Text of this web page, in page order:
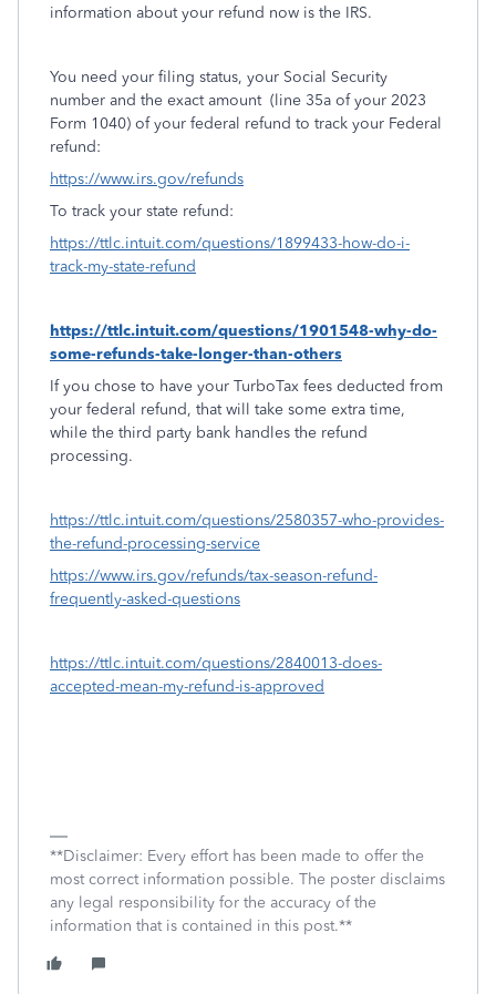
information about your refund now is the IRS.
You need your filing status, your Social Security
number and the exact amount (line 35a of your 2023
Form 1040) of your federal refund to track your Federal
refund:
https://www.irs.gov/refunds
To track your state refund:
https://ttlc.intuit.com/questions/1899433-how-do-i-
track-my-state-refund
https://ttlc.intuit.com/questions/1901548-why-do-
some-refunds-take-longer-than-others
If you chose to have your TurboTax fees deducted from
your federal refund, that will take some extra time,
while the third party bank handles the refund
processing.
https://ttlc.intuit.com/questions/2580357-who-provides-
the-refund-processing-service
https://www.irs.gov/refunds/tax-season-refund-
frequently-asked-questions
https://ttlc.intuit.com/questions/2840013-does-
accepted-mean-my-refund-is-approved
**Disclaimer: Every effort has been made to offer the
most correct information possible. The poster disclaims
any legal responsibility for the accuracy of the
information that is contained in this post.**